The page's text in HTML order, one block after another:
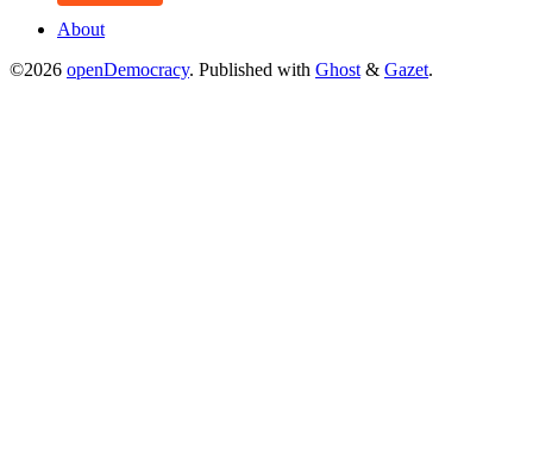
About
©2026 openDemocracy. Published with Ghost & Gazet.